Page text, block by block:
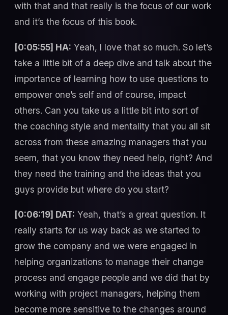
with that and that really is the focus of our work
and it’s the focus of this book.
[0:05:55] HA: Yeah, I love that so much. So let’s
take a little bit of a deep dive and talk about the
importance of learning how to use questions to
empower one’s self and of course, impact
others. Can you take us a little bit into sort of
the coaching style and mentality that you all sit
across from these amazing managers that you
seem, that you know they need help, right? And
they need the training and the ideas that you
guys provide but where do you start?
[0:06:19] DAT: Yeah, that’s a great question. It
really starts for us way back as we started to
grow the company and we were engaged in
helping organizations to manage their change
process and engage people and we did that by
working with project managers, helping them
become more sensitive to the changes around